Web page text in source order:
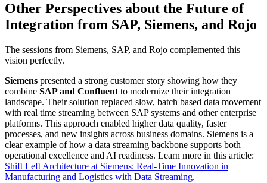
Other Perspectives about the Future of
Integration from SAP, Siemens, and Rojo
The sessions from Siemens, SAP, and Rojo complemented this
vision perfectly.
Siemens presented a strong customer story showing how they
combine SAP and Confluent to modernize their integration
landscape. Their solution replaced slow, batch based data movement
with real time streaming between SAP systems and other enterprise
platforms. This approach enabled higher data quality, faster
processes, and new insights across business domains. Siemens is a
clear example of how a data streaming backbone supports both
operational excellence and AI readiness. Learn more in this article:
Shift Left Architecture at Siemens: Real-Time Innovation in
Manufacturing and Logistics with Data Streaming.